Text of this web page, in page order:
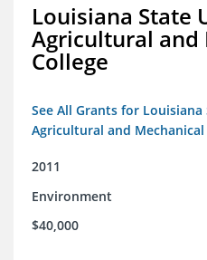
Louisiana State
Agricultural and
College
See All Grants for
Agricultural and Mechanical
2011
Environment
$40,000